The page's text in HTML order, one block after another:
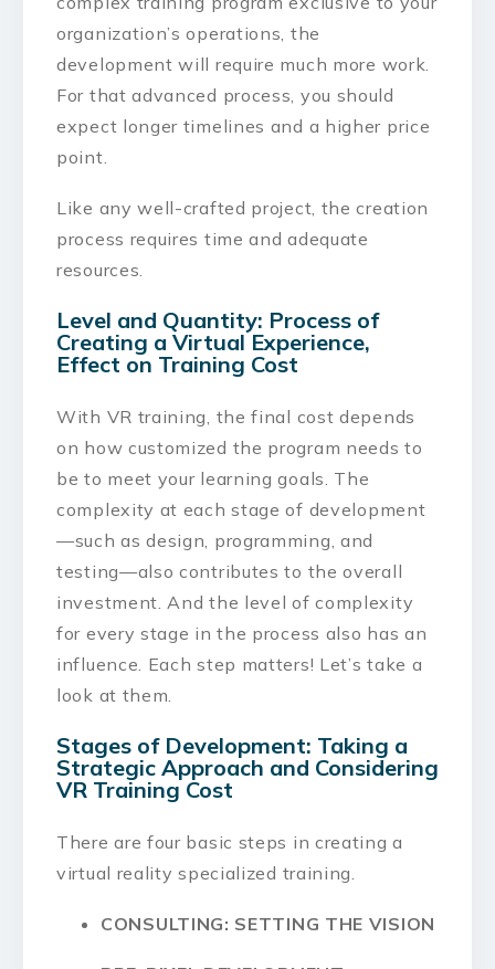
organization’s operations, the
development will require much more work.
For that advanced process, you should
expect longer timelines and a higher price
point.
Like any well-crafted project, the creation
process requires time and adequate
resources.
Level and Quantity: Process of
Creating a Virtual Experience,
Effect on Training Cost
With VR training, the final cost depends
on how customized the program needs to
be to meet your learning goals. The
complexity at each stage of development
—such as design, programming, and
testing—also contributes to the overall
investment. And the level of complexity
for every stage in the process also has an
influence. Each step matters! Let’s take a
look at them.
Stages of Development: Taking a
Strategic Approach and Considering
VR Training Cost
There are four basic steps in creating a
virtual reality specialized training.
CONSULTING: SETTING THE VISION